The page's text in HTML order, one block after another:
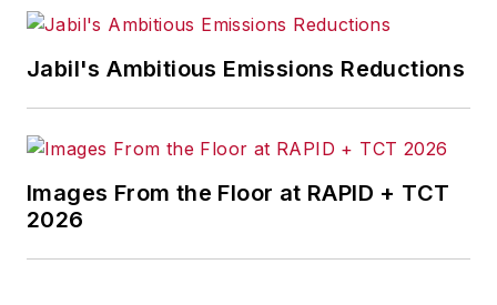
Jabil's Ambitious Emissions Reductions
Images From the Floor at RAPID + TCT
2026